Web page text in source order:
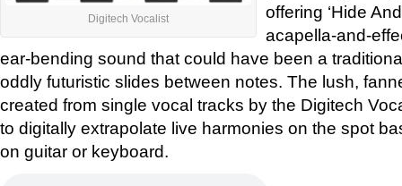
Digitech Vocalist
offering ‘Hide
acapella-and-
ear-bending sound that could have been a
oddly futuristic slides between notes. The lush,
created from single vocal tracks by the Digitech
to digitally extrapolate live harmonies on the spot
on guitar or keyboard.